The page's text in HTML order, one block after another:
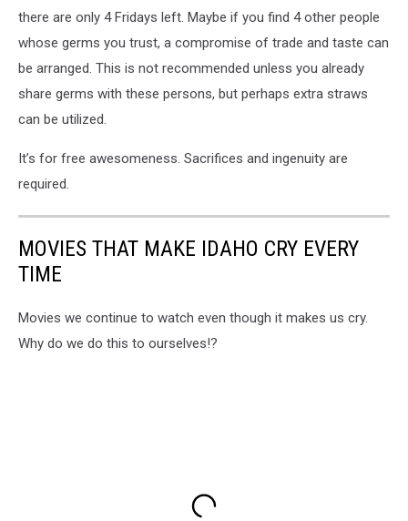
location
there are only 4 Fridays left. Maybe if you find 4 other people
whose germs you trust, a compromise of trade and taste can
be arranged. This is not recommended unless you already
share germs with these persons, but perhaps extra straws
can be utilized.
It’s for free awesomeness. Sacrifices and ingenuity are
required.
MOVIES THAT MAKE IDAHO CRY EVERY
TIME
Movies we continue to watch even though it makes us cry.
Why do we do this to ourselves!?